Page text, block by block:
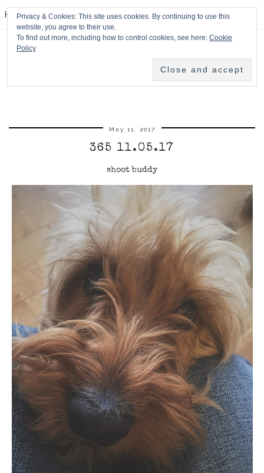
HPMcQ
May 11, 2017
365 11.05.17
shoot buddy
Privacy & Cookies: This site uses cookies. By continuing to use this
website, you agree to their use.
To find out more, including how to control cookies, see here: Cookie
Policy